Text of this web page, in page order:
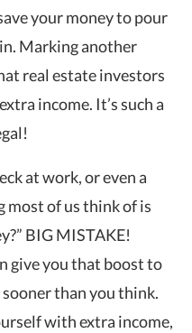
your money to pour
Marking another
real estate investors
income. It’s such a
at work, or even a
most of us think of is
BIG MISTAKE!
give you that boost to
sooner than you think.
with extra income,